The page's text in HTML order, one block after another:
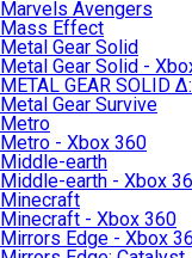
Marvels Avengers
Mass Effect
Metal Gear Solid
Metal Gear Solid -
METAL GEAR SOLID
Metal Gear Survive
Metro
Metro - Xbox 360
Middle-earth
Middle-earth - Xbox
Minecraft
Minecraft - Xbox 360
Mirrors Edge - Xbox